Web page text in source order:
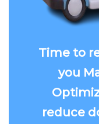
Time to
you
reduce